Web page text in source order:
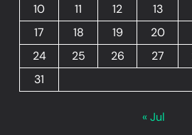
10
11 12 13
17
18 19 20
24
25 26 27
31
« Jul